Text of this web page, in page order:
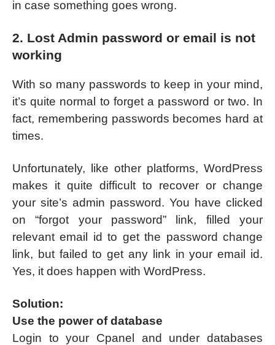
in case something goes wrong.
2. Lost Admin password or email is not
working
With so many passwords to keep in your mind,
it’s quite normal to forget a password or two. In
fact, remembering passwords becomes hard at
times.
Unfortunately, like other platforms, WordPress
makes it quite difficult to recover or change
your site’s admin password. You have clicked
on “forgot your password” link, filled your
relevant email id to get the password change
link, but failed to get any link in your email id.
Yes, it does happen with WordPress.
Solution:
Use the power of database
Login to your Cpanel and under databases